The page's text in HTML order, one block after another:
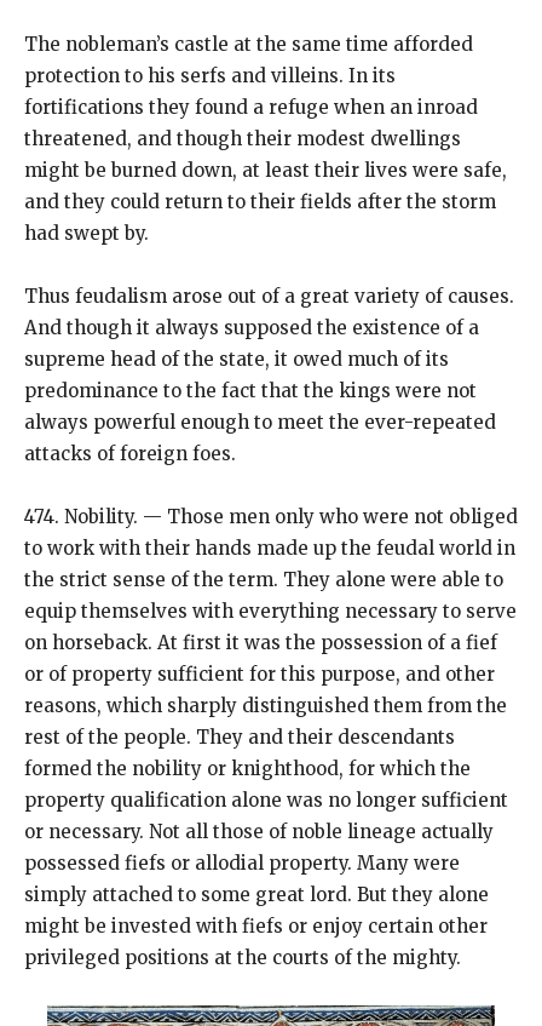
The nobleman’s castle at the same time afforded
protection to his serfs and villeins. In its
fortifications they found a refuge when an inroad
threatened, and though their modest dwellings
might be burned down, at least their lives were safe,
and they could return to their fields after the storm
had swept by.
Thus feudalism arose out of a great variety of causes.
And though it always supposed the existence of a
supreme head of the state, it owed much of its
predominance to the fact that the kings were not
always powerful enough to meet the ever-repeated
attacks of foreign foes.
474. Nobility. — Those men only who were not obliged
to work with their hands made up the feudal world in
the strict sense of the term. They alone were able to
equip themselves with everything necessary to serve
on horseback. At first it was the possession of a fief
or of property sufficient for this purpose, and other
reasons, which sharply distinguished them from the
rest of the people. They and their descendants
formed the nobility or knighthood, for which the
property qualification alone was no longer sufficient
or necessary. Not all those of noble lineage actually
possessed fiefs or allodial property. Many were
simply attached to some great lord. But they alone
might be invested with fiefs or enjoy certain other
privileged positions at the courts of the mighty.